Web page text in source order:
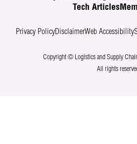
Tech Articles
Privacy PolicyDisclaimerWeb Accessibility
Copyright © Logistics and Supply
All rights